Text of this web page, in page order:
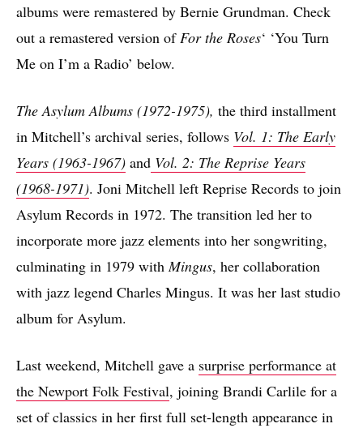
albums were remastered by Bernie Grundman. Check
out a remastered version of For the Roses‘ ‘You Turn
Me on I’m a Radio’ below.
The Asylum Albums (1972-1975), the third installment
in Mitchell’s archival series, follows Vol. 1: The Early
Years (1963-1967) and Vol. 2: The Reprise Years
(1968-1971). Joni Mitchell left Reprise Records to join
Asylum Records in 1972. The transition led her to
incorporate more jazz elements into her songwriting,
culminating in 1979 with Mingus, her collaboration
with jazz legend Charles Mingus. It was her last studio
album for Asylum.
Last weekend, Mitchell gave a surprise performance at
the Newport Folk Festival, joining Brandi Carlile for a
set of classics in her first full set-length appearance in